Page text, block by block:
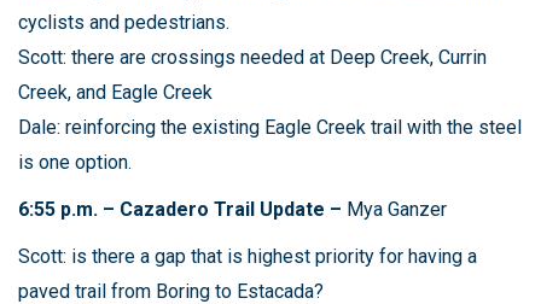
cyclists and pedestrians.
Scott: there are crossings needed at Deep Creek, Currin
Creek, and Eagle Creek
Dale: reinforcing the existing Eagle Creek trail with the steel
is one option.
6:55 p.m. – Cazadero Trail Update – Mya Ganzer
Scott: is there a gap that is highest priority for having a
paved trail from Boring to Estacada?